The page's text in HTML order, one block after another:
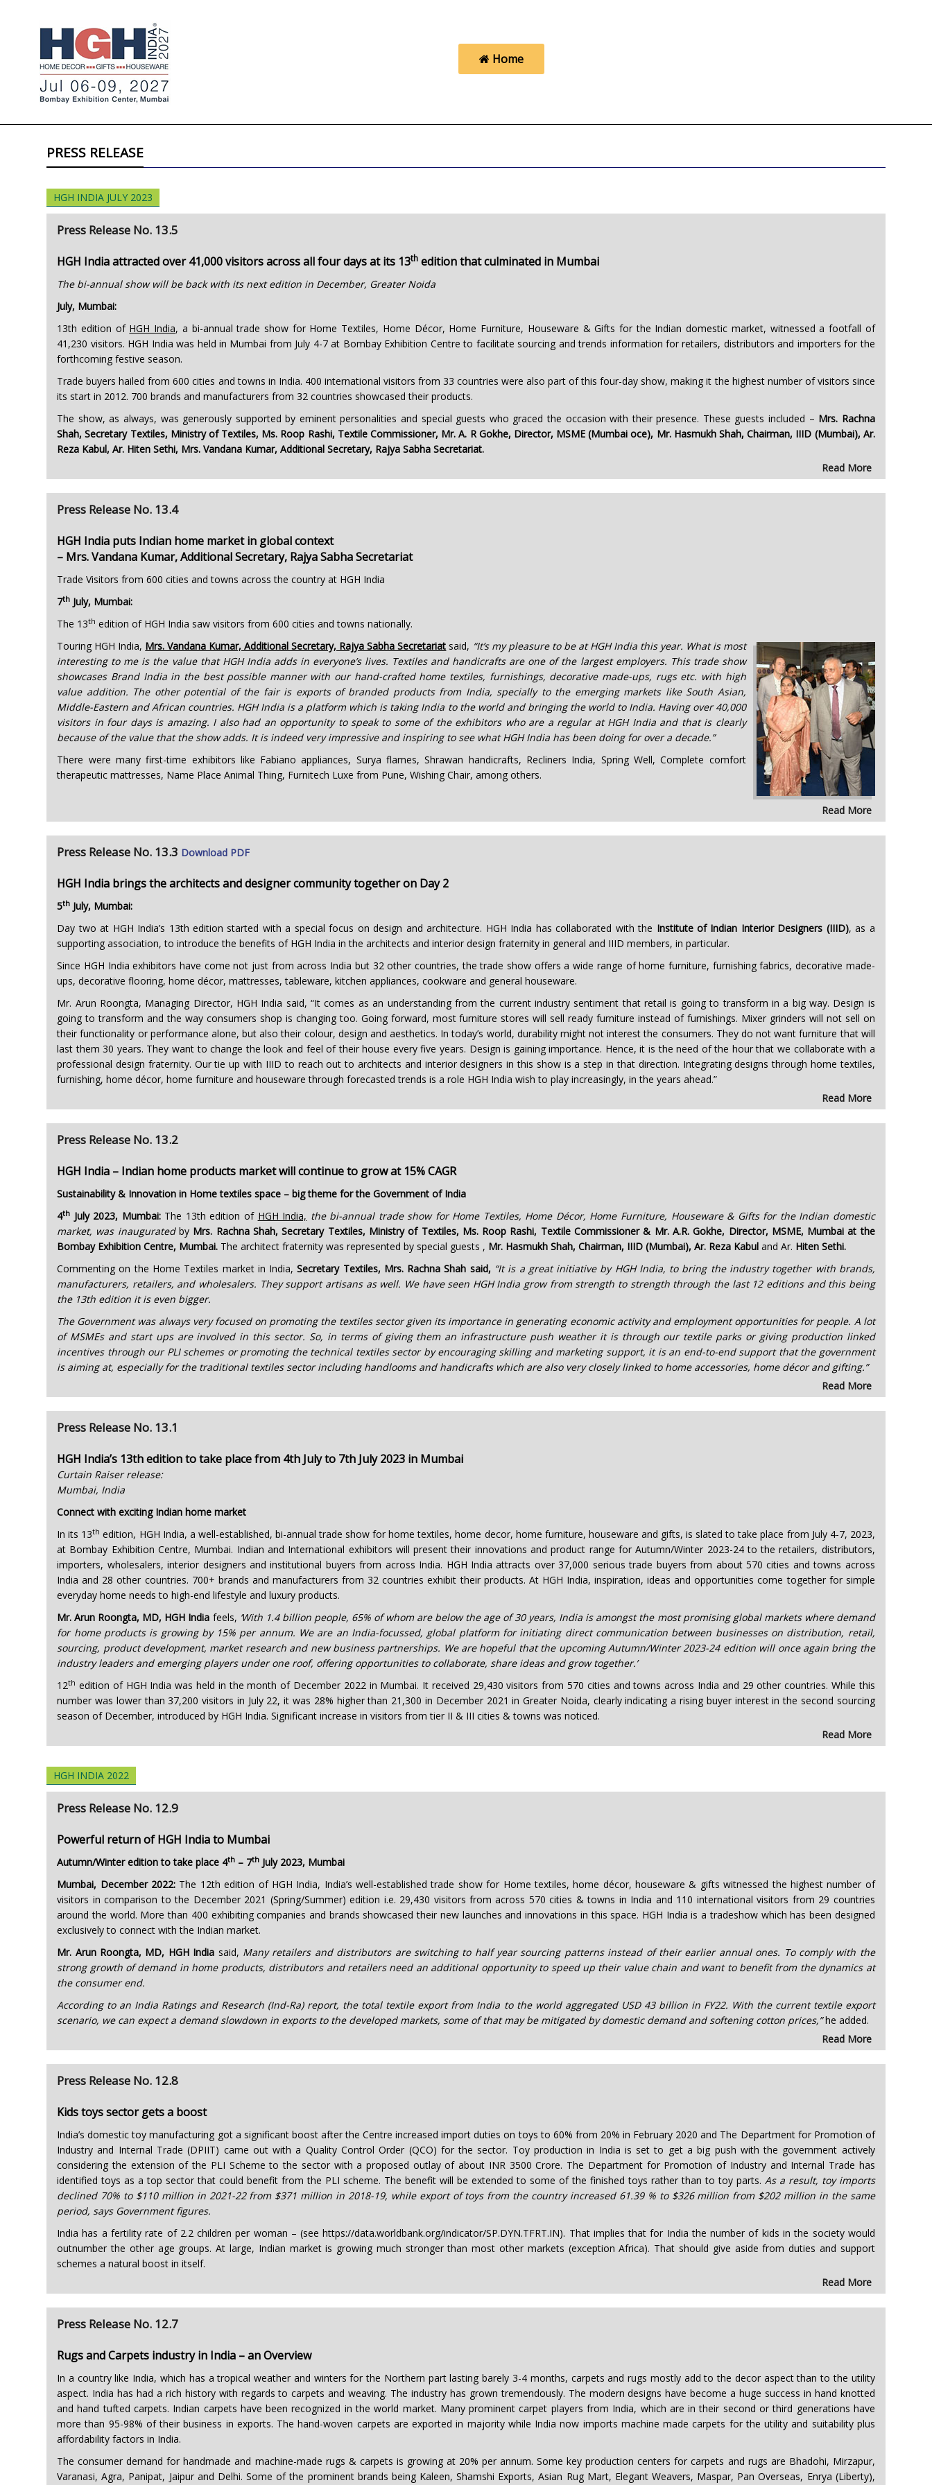
Home
PRESS RELEASE
HGH INDIA JULY 2023
Press Release No. 13.5
HGH India attracted over 41,000 visitors across all four days at its 13th edition that culminated in Mumbai
The bi-annual show will be back with its next edition in December, Greater Noida
July, Mumbai:
13th edition of HGH India, a bi-annual trade show for Home Textiles, Home Décor, Home Furniture, Houseware & Gifts for the Indian domestic market, witnessed a footfall of
41,230 visitors. HGH India was held in Mumbai from July 4-7 at Bombay Exhibition Centre to facilitate sourcing and trends information for retailers, distributors and importers for the
forthcoming festive season.
Trade buyers hailed from 600 cities and towns in India. 400 international visitors from 33 countries were also part of this four-day show, making it the highest number of visitors since
its start in 2012. 700 brands and manufacturers from 32 countries showcased their products.
The show, as always, was generously supported by eminent personalities and special guests who graced the occasion with their presence. These guests included – Mrs. Rachna
Shah, Secretary Textiles, Ministry of Textiles, Ms. Roop Rashi, Textile Commissioner, Mr. A. R Gokhe, Director, MSME (Mumbai office), Mr. Hasmukh Shah, Chairman, IIID (Mumbai), Ar.
Reza Kabul, Ar. Hiten Sethi, Mrs. Vandana Kumar, Additional Secretary, Rajya Sabha Secretariat.
Read More
Press Release No. 13.4
HGH India puts Indian home market in global context
– Mrs. Vandana Kumar, Additional Secretary, Rajya Sabha Secretariat
Trade Visitors from 600 cities and towns across the country at HGH India
7th July, Mumbai:
The 13th edition of HGH India saw visitors from 600 cities and towns nationally.
Touring HGH India, Mrs. Vandana Kumar, Additional Secretary, Rajya Sabha Secretariat said, “It’s my pleasure to be at HGH India this year. What is most
interesting to me is the value that HGH India adds in everyone’s lives. Textiles and handicrafts are one of the largest employers. This trade show
showcases Brand India in the best possible manner with our hand-crafted home textiles, furnishings, decorative made-ups, rugs etc. with high
value addition. The other potential of the fair is exports of branded products from India, specially to the emerging markets like South Asian,
Middle-Eastern and African countries. HGH India is a platform which is taking India to the world and bringing the world to India. Having over 40,000
visitors in four days is amazing. I also had an opportunity to speak to some of the exhibitors who are a regular at HGH India and that is clearly
because of the value that the show adds. It is indeed very impressive and inspiring to see what HGH India has been doing for over a decade.”
There were many first-time exhibitors like Fabiano appliances, Surya flames, Shrawan handicrafts, Recliners India, Spring Well, Complete comfort
therapeutic mattresses, Name Place Animal Thing, Furnitech Luxe from Pune, Wishing Chair, among others.
Read More
Press Release No. 13.3 Download PDF
HGH India brings the architects and designer community together on Day 2
5th July, Mumbai:
Day two at HGH India’s 13th edition started with a special focus on design and architecture. HGH India has collaborated with the Institute of Indian Interior Designers (IIID), as a
supporting association, to introduce the benefits of HGH India in the architects and interior design fraternity in general and IIID members, in particular.
Since HGH India exhibitors have come not just from across India but 32 other countries, the trade show offers a wide range of home furniture, furnishing fabrics, decorative made-
ups, decorative flooring, home décor, mattresses, tableware, kitchen appliances, cookware and general houseware.
Mr. Arun Roongta, Managing Director, HGH India said, “It comes as an understanding from the current industry sentiment that retail is going to transform in a big way. Design is
going to transform and the way consumers shop is changing too. Going forward, most furniture stores will sell ready furniture instead of furnishings. Mixer grinders will not sell on
their functionality or performance alone, but also their colour, design and aesthetics. In today’s world, durability might not interest the consumers. They do not want furniture that will
last them 30 years. They want to change the look and feel of their house every five years. Design is gaining importance. Hence, it is the need of the hour that we collaborate with a
professional design fraternity. Our tie up with IIID to reach out to architects and interior designers in this show is a step in that direction. Integrating designs through home textiles,
furnishing, home décor, home furniture and houseware through forecasted trends is a role HGH India wish to play increasingly, in the years ahead.”
Read More
Press Release No. 13.2
HGH India – Indian home products market will continue to grow at 15% CAGR
Sustainability & Innovation in Home textiles space – big theme for the Government of India
4th July 2023, Mumbai: The 13th edition of HGH India, the bi-annual trade show for Home Textiles, Home Décor, Home Furniture, Houseware & Gifts for the Indian domestic
market, was inauguratedby Mrs. Rachna Shah, Secretary Textiles, Ministry of Textiles, Ms. Roop Rashi, Textile Commissioner & Mr. A.R. Gokhe, Director, MSME, Mumbai at the
Bombay Exhibition Centre, Mumbai. The architect fraternity was represented by special guests , Mr. Hasmukh Shah, Chairman, IIID (Mumbai), Ar. Reza Kabul and Ar. Hiten Sethi.
Commenting on the Home Textiles market in India,Secretary Textiles, Mrs. Rachna Shah said, “It is a great initiative by HGH India, to bring the industry together with brands,
manufacturers, retailers, and wholesalers. They support artisans as well. We have seen HGH India grow from strength to strength through the last 12 editions and this being
the 13th edition it is even bigger.
The Government was always very focused on promoting the textiles sector given its importance in generating economic activity and employment opportunities for people. A lot
of MSMEs and start ups are involved in this sector. So, in terms of giving them an infrastructure push weather it is through our textile parks or giving production linked
incentives through our PLI schemes or promoting the technical textiles sector by encouraging skilling and marketing support, it is an end-to-end support that the government
is aiming at, especially for the traditional textiles sector including handlooms and handicrafts which are also very closely linked to home accessories, home décor and gifting.”
Read More
Press Release No. 13.1
HGH India’s 13th edition to take place from 4th July to 7th July 2023 in Mumbai
Curtain Raiser release:
Mumbai, India
Connect with exciting Indian home market
In its 13th edition, HGH India, a well-established, bi-annual trade show for home textiles, home decor, home furniture, houseware and gifts, is slated to take place from July 4-7, 2023,
at Bombay Exhibition Centre, Mumbai. Indian and International exhibitors will present their innovations and product range for Autumn/Winter 2023-24 to the retailers, distributors,
importers, wholesalers, interior designers and institutional buyers from across India. HGH India attracts over 37,000 serious trade buyers from about 570 cities and towns across
India and 28 other countries. 700+ brands and manufacturers from 32 countries exhibit their products. At HGH India, inspiration, ideas and opportunities come together for simple
everyday home needs to high-end lifestyle and luxury products.
Mr. Arun Roongta, MD, HGH India feels, ‘With 1.4 billion people, 65% of whom are below the age of 30 years, India is amongst the most promising global markets where demand
for home products is growing by 15% per annum. We are an India-focussed, global platform for initiating direct communication between businesses on distribution, retail,
sourcing, product development, market research and new business partnerships. We are hopeful that the upcoming Autumn/Winter 2023-24 edition will once again bring the
industry leaders and emerging players under one roof, offering opportunities to collaborate, share ideas and grow together.’
12th edition of HGH India was held in the month of December 2022 in Mumbai. It received 29,430 visitors from 570 cities and towns across India and 29 other countries. While this
number was lower than 37,200 visitors in July 22, it was 28% higher than 21,300 in December 2021 in Greater Noida, clearly indicating a rising buyer interest in the second sourcing
season of December, introduced by HGH India. Significant increase in visitors from tier II & III cities & towns was noticed.
Read More
HGH INDIA 2022
Press Release No. 12.9
Powerful return of HGH India to Mumbai
Autumn/Winter edition to take place 4th – 7th July 2023, Mumbai
Mumbai, December 2022:The 12th edition of HGH India, India’s well-established trade show for Home textiles, home décor, houseware & gifts witnessed the highest number of
visitors in comparison to the December 2021 (Spring/Summer) edition i.e. 29,430 visitors from across 570 cities & towns in India and 110 international visitors from 29 countries
around the world. More than 400 exhibiting companies and brands showcased their new launches and innovations in this space. HGH India is a tradeshow which has been designed
exclusively to connect with the Indian market.
Mr. Arun Roongta, MD, HGH India said, Many retailers and distributors are switching to half year sourcing patterns instead of their earlier annual ones. To comply with the
strong growth of demand in home products, distributors and retailers need an additional opportunity to speed up their value chain and want to benefit from the dynamics at
the consumer end.
According to an India Ratings and Research (Ind-Ra) report, the total textile export from India to the world aggregated USD 43 billion in FY22. With the current textile export
scenario, we can expect a demand slowdown in exports to the developed markets, some of that may be mitigated by domestic demand and softening cotton prices,”he added.
Read More
Press Release No. 12.8
Kids toys sector gets a boost
India’s domestic toy manufacturing got a significant boost after the Centre increased import duties on toys to 60% from 20% in February 2020 and The Department for Promotion of
Industry and Internal Trade (DPIIT) came out with a Quality Control Order (QCO) for the sector. Toy production in India is set to get a big push with the government actively
considering the extension of the PLI Scheme to the sector with a proposed outlay of about INR 3500 Crore. The Department for Promotion of Industry and Internal Trade has
identified toys as a top sector that could benefit from the PLI scheme. The benefit will be extended to some of the finished toys rather than to toy parts. As a result, toy imports
declined 70% to $110 million in 2021-22 from $371 million in 2018-19, while export of toys from the country increased 61.39 % to $326 million from $202 million in the same
period, says Government figures.
India has a fertility rate of 2.2 children per woman – (see https://data.worldbank.org/indicator/SP.DYN.TFRT.IN). That implies that for India the number of kids in the society would
outnumber the other age groups. At large, Indian market is growing much stronger than most other markets (exception Africa). That should give aside from duties and support
schemes a natural boost in itself.
Read More
Press Release No. 12.7
Rugs and Carpets industry in India – an Overview
In a country like India, which has a tropical weather and winters for the Northern part lasting barely 3-4 months, carpets and rugs mostly add to the decor aspect than to the utility
aspect. India has had a rich history with regards to carpets and weaving. The industry has grown tremendously. The modern designs have become a huge success in hand knotted
and hand tufted carpets. Indian carpets have been recognized in the world market. Many prominent carpet players from India, which are in their second or third generations have
more than 95-98% of their business in exports. The hand-woven carpets are exported in majority while India now imports machine made carpets for the utility and suitability plus
affordability factors in India.
The consumer demand for handmade and machine-made rugs & carpets is growing at 20% per annum. Some key production centers for carpets and rugs are Bhadohi, Mirzapur,
Varanasi, Agra, Panipat, Jaipur and Delhi. Some of the prominent brands being Kaleen, Shamshi Exports, Asian Rug Mart, Elegant Weavers, Maspar, Pan Overseas, Enrya (Liberty),